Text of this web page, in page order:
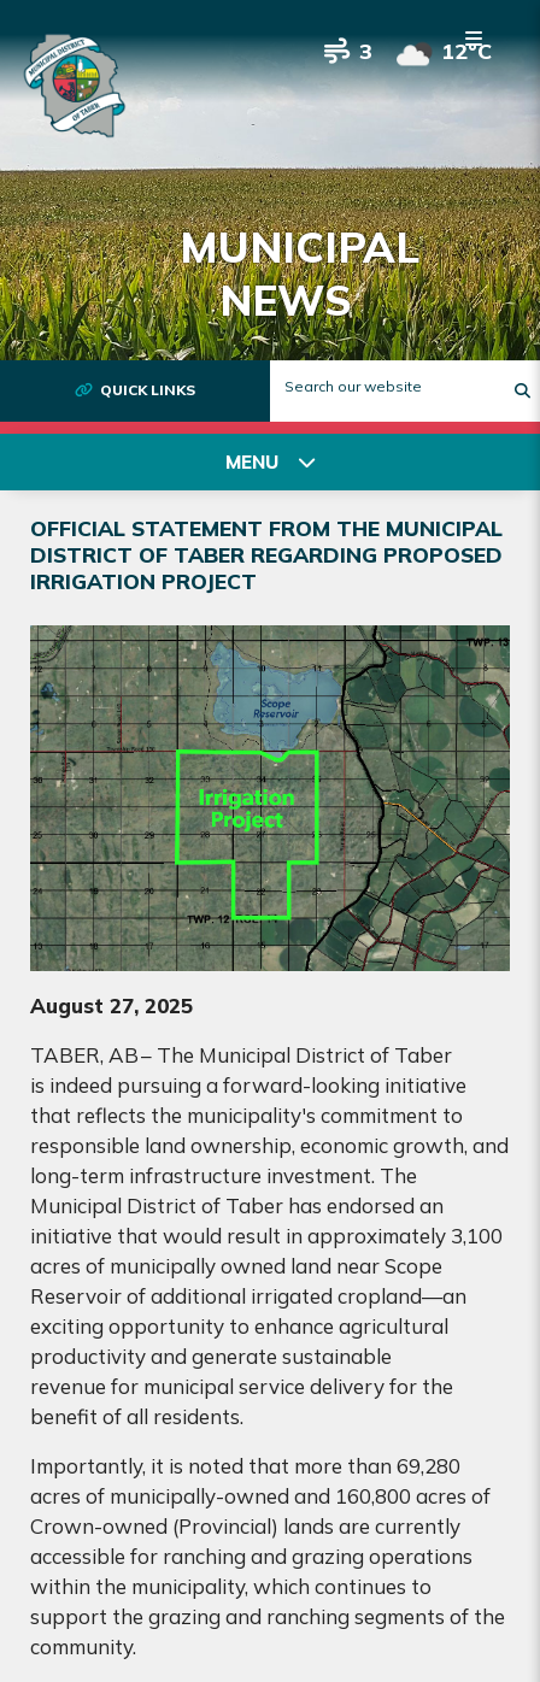
3 12°C
MUNICIPAL
NEWS
MENU
OFFICIAL STATEMENT FROM THE MUNICIPAL
DISTRICT OF TABER REGARDING PROPOSED
IRRIGATION PROJECT
August 27, 2025
TABER, AB– The Municipal District of Taber
is indeed pursuing a forward-looking initiative
that reflects the municipality's commitment to
responsible land ownership, economic growth, and
long-term infrastructure investment. The
Municipal District of Taber has endorsed an
initiative that would result in approximately 3,100
acres of municipally owned land near Scope
Reservoir of additional irrigated cropland—an
exciting opportunity to enhance agricultural
productivity and generate sustainable
revenue for municipal service delivery for the
benefit of all residents.
Importantly, it is noted that more than 69,280
acres of municipally-owned and 160,800 acres of
Crown-owned (Provincial) lands are currently
accessible for ranching and grazing operations
within the municipality, which continues to
support the grazing and ranching segments of the
community.
QUICK LINKS